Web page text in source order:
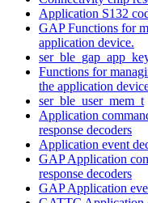
Application S132
GAP Functions for
application device.
Functions for
the application
ser_ble_user_mem_t
Application
response decoders
Application event
GAP Application
response decoders
GAP Application